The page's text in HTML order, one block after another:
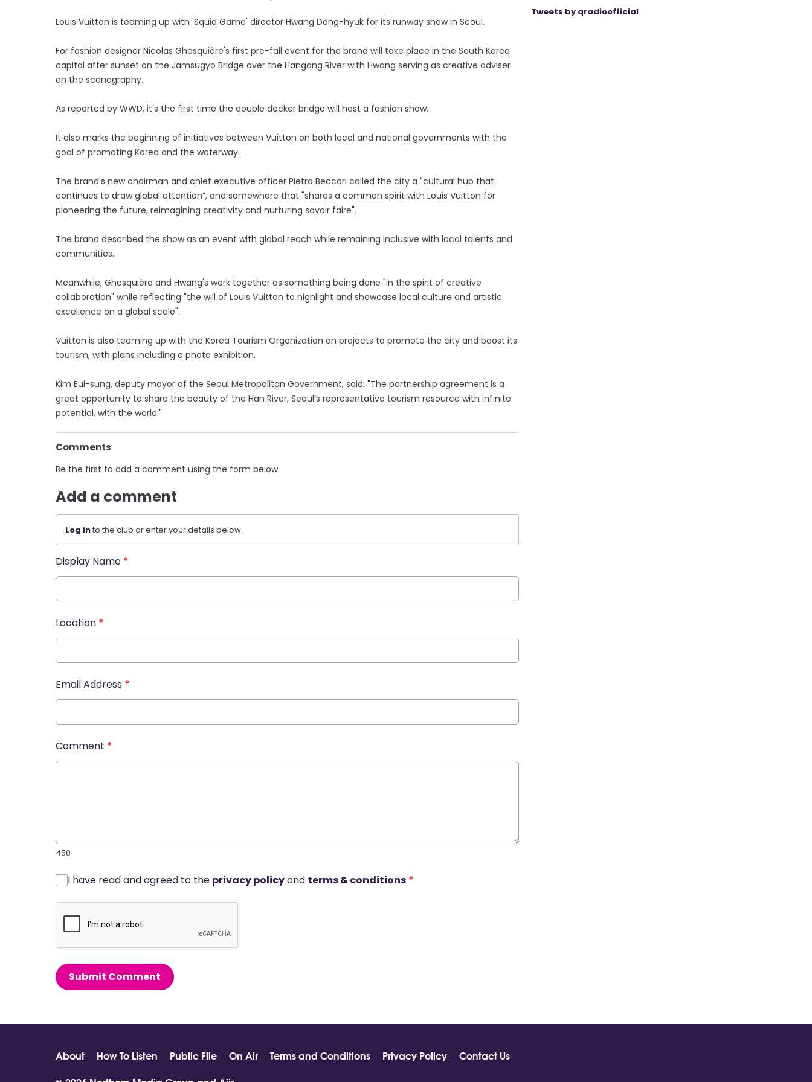
Louis Vuitton is teaming up with 'Squid Game' director Hwang Dong-hyuk for its runway show in Seoul.
For fashion designer Nicolas Ghesquière's first pre-fall event for the brand will take place in the South Korea
capital after sunset on the Jamsugyo Bridge over the Hangang River with Hwang serving as creative adviser
on the scenography.
As reported by WWD, it's the first time the double decker bridge will host a fashion show.
It also marks the beginning of initiatives between Vuitton on both local and national governments with the
goal of promoting Korea and the waterway.
The brand's new chairman and chief executive officer Pietro Beccari called the city a "cultural hub that
continues to draw global attention”, and somewhere that "shares a common spirit with Louis Vuitton for
pioneering the future, reimagining creativity and nurturing savoir faire".
The brand described the show as an event with global reach while remaining inclusive with local talents and
communities.
Meanwhile, Ghesquière and Hwang's work together as something being done "in the spirit of creative
collaboration" while reflecting "the will of Louis Vuitton to highlight and showcase local culture and artistic
excellence on a global scale".
Vuitton is also teaming up with the Korea Tourism Organization on projects to promote the city and boost its
tourism, with plans including a photo exhibition.
Kim Eui-sung, deputy mayor of the Seoul Metropolitan Government, said: "The partnership agreement is a
great opportunity to share the beauty of the Han River, Seoul’s representative tourism resource with infinite
potential, with the world."
Comments
Be the first to add a comment using the form below.
Add a comment
Log into the club or enter your details below.
Display Name *
Location *
Email Address *
Comment *
450
I have read and agreed to the privacy policyand terms & conditions *
Submit Comment
Tweets by qradioofficial
About How To Listen Public File On Air Terms and Conditions Privacy Policy
Contact Us